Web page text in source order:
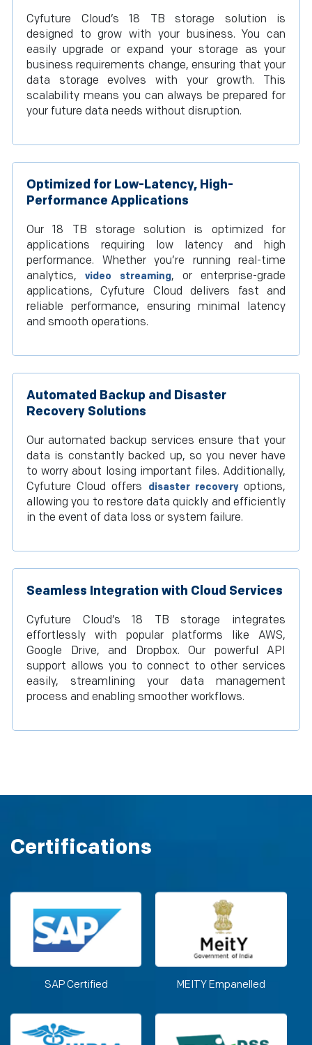
Cyfuture Cloud’s 18 TB storage solution is
designed to grow with your business. You can
easily upgrade or expand your storage as your
business requirements change, ensuring that your
data storage evolves with your growth. This
scalability means you can always be prepared for
your future data needs without disruption.
Optimized for Low-Latency, High-
Performance Applications
Our 18 TB storage solution is optimized for
applications requiring low latency and high
performance. Whether you’re running real-time
analytics,video streaming, or enterprise-grade
applications, Cyfuture Cloud delivers fast and
reliable performance, ensuring minimal latency
and smooth operations.
Automated Backup and Disaster
Recovery Solutions
Our automated backup services ensure that your
data is constantly backed up, so you never have
to worry about losing important files. Additionally,
Cyfuture Cloud offers
disaster recoveryoptions,
allowing you to restore data quickly and efficiently
in the event of data loss or system failure.
Seamless Integration with Cloud Services
Cyfuture Cloud’s 18 TB storage integrates
effortlessly with popular platforms like AWS,
Google Drive, and Dropbox. Our powerful API
support allows you to connect to other services
easily, streamlining your data management
process and enabling smoother workflows.
Certifications
SAP Certified MEITY Empanelled